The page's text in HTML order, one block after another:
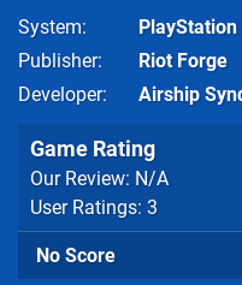
System
PlayStation
Publisher
Riot Forge
Developer
Airship
Game Rating
Our Review: N/A
User Ratings: 3
No Score